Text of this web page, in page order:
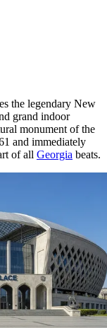
the legendary New
grand indoor
monument of the
and immediately
of all Georgia beats.